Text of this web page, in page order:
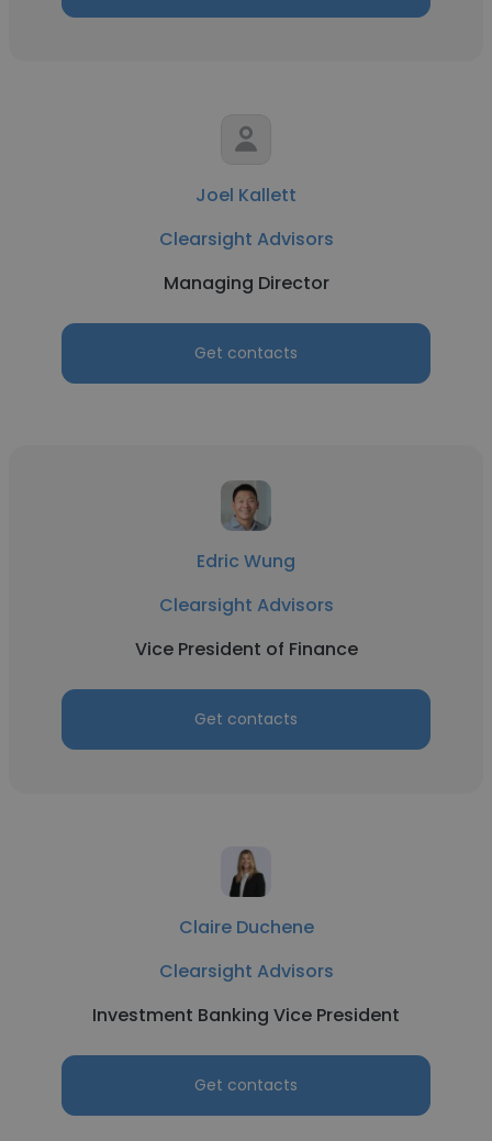
Joel Kallett
Clearsight Advisors
Managing Director
Get contacts
Edric Wung
Clearsight Advisors
Vice President of Finance
Get contacts
Claire Duchene
Clearsight Advisors
Investment Banking Vice President
Get contacts